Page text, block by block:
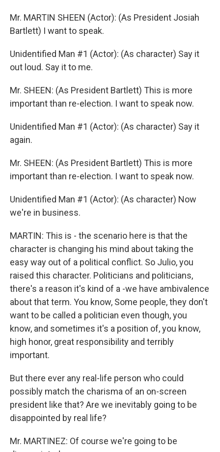
Mr. MARTIN SHEEN (Actor): (As President Josiah
Bartlett) I want to speak.
Unidentified Man #1 (Actor): (As character) Say it
out loud. Say it to me.
Mr. SHEEN: (As President Bartlett) This is more
important than re-election. I want to speak now.
Unidentified Man #1 (Actor): (As character) Say it
again.
Mr. SHEEN: (As President Bartlett) This is more
important than re-election. I want to speak now.
Unidentified Man #1 (Actor): (As character) Now
we're in business.
MARTIN: This is - the scenario here is that the
character is changing his mind about taking the
easy way out of a political conflict. So Julio, you
raised this character. Politicians and politicians,
there's a reason it's kind of a -we have ambivalence
about that term. You know, Some people, they don't
want to be called a politician even though, you
know, and sometimes it's a position of, you know,
high honor, great responsibility and terribly
important.
But there ever any real-life person who could
possibly match the charisma of an on-screen
president like that? Are we inevitably going to be
disappointed by real life?
Mr. MARTINEZ: Of course we're going to be